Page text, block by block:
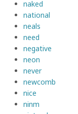
naked
national
neals
need
negative
neon
never
newcomb
nice
ninm